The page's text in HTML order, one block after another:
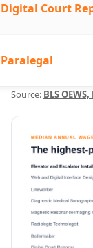
Digital Court
Paralegal
Source: BLS